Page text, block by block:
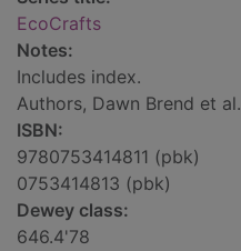
EcoCrafts
Notes:
Includes index.
Authors, Dawn Brend et al.
ISBN:
9780753414811 (pbk)
0753414813 (pbk)
Dewey class:
646.4'78